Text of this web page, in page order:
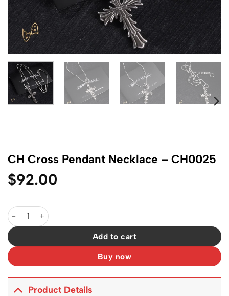
CH Cross Pendant Necklace – CH0025
$92.00
CH Cross Pendant Necklace - CH0025 quantity
Add to cart
Buy now
Product Details